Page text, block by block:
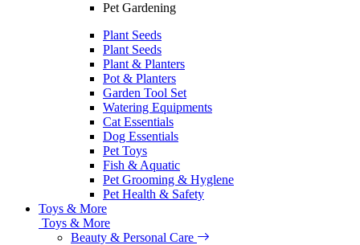
Pet Gardening
Plant Seeds
Plant Seeds
Plant & Planters
Pot & Planters
Garden Tool Set
Watering Equipments
Cat Essentials
Dog Essentials
Pet Toys
Fish & Aquatic
Pet Grooming & Hyglene
Pet Health & Safety
Toys & More
Toys & More
Beauty & Personal Care